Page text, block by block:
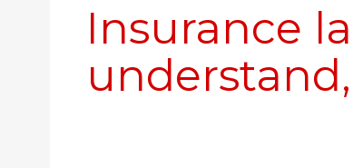
Insurance